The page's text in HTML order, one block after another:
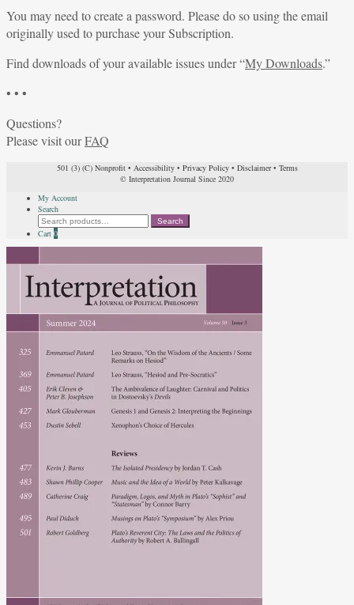
You may need to create a password. Please do so using the email
originally used to purchase your Subscription.
Find downloads of your available issues under “My Downloads.”
• • •
Questions?
Please visit ourFAQ
501 (3) (C) Nonprofit• Accessibility• Privacy Policy• Disclaimer• Terms
© Interpretation Journal Since 2020
My Account
Search
Search
for:
Search
Cart 0